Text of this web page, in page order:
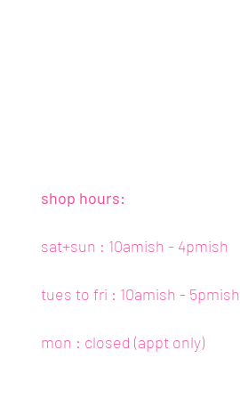
shop hours:
sat+sun : 10amish - 4pmish
tues to fri : 10amish - 5pmish
mon : closed (appt only)